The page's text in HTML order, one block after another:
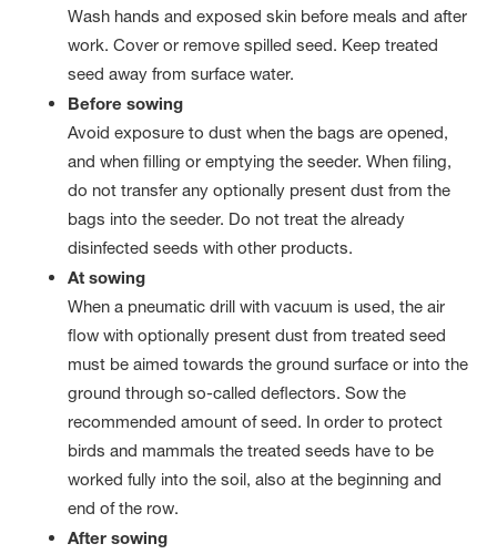
Wash hands and exposed skin before meals and after
work. Cover or remove spilled seed. Keep treated
seed away from surface water.
Before sowing
Avoid exposure to dust when the bags are opened,
and when filling or emptying the seeder. When filing,
do not transfer any optionally present dust from the
bags into the seeder. Do not treat the already
disinfected seeds with other products.
At sowing
When a pneumatic drill with vacuum is used, the air
flow with optionally present dust from treated seed
must be aimed towards the ground surface or into the
ground through so-called deflectors. Sow the
recommended amount of seed. In order to protect
birds and mammals the treated seeds have to be
worked fully into the soil, also at the beginning and
end of the row.
After sowing